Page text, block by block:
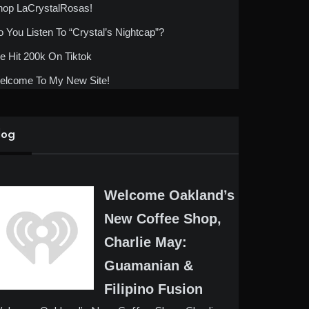
LaCrystalRosas!
You Listen To “Crystal’s Nightcap”?
Hit 200k On Tiktok
To My New Site!
Welcome Oakland’s
New Coffee Shop,
Charlie May:
Guamanian &
Filipino Fusion